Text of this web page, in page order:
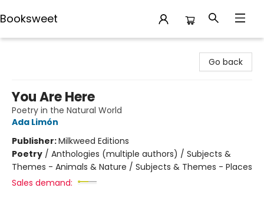
Booksweet
Go back
You Are Here
Poetry in the Natural World
Ada Limón
Publisher:Milkweed Editions
Poetry / Anthologies (multiple authors) / Subjects &
Themes - Animals & Nature / Subjects & Themes - Places
Sales demand: